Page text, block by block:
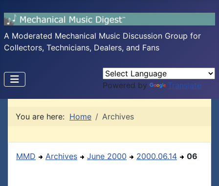
A Moderated Mechanical Music Discussion Group for
Collectors, Technicians, Dealers, and Fans
Powered by Translate
You are here: Home Archives
MMD Archives June 2000 2000.06.14 06